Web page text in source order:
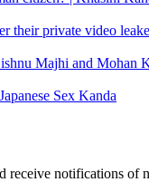
their private video
Majhi and Mohan
Sex Kanda
receive notifications of